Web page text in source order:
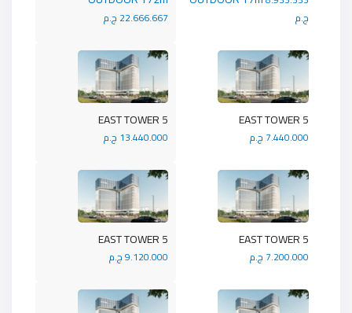
22.666.667 ج.م
ج.م
5 EAST TOWER
13.440.000 ج.م
5 EAST TOWER
7.440.000 ج.م
5 EAST TOWER
9.120.000 ج.م
5 EAST TOWER
7.200.000 ج.م